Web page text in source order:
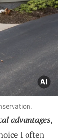
advantages,
I often